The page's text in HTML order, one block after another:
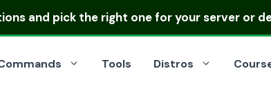
and pick the right one for your server or
Tools Distros